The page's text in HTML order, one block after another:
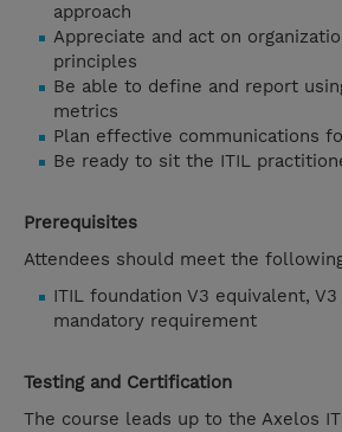
approach
Appreciate and act on
principles
Be able to define and report
metrics
Plan effective communications
Be ready to sit the ITIL
Prerequisites
Attendees should meet the
ITIL foundation V3 equivalent, V3
mandatory requirement
Testing and Certification
The course leads up to the Axelos